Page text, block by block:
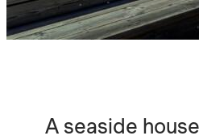
A seaside